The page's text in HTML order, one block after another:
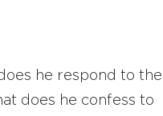
he respond to the
does he confess to